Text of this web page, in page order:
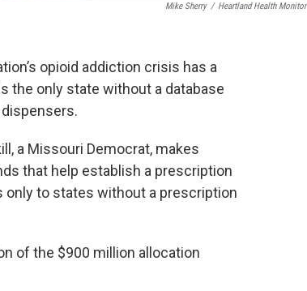
Mike Sherry / Heartland Health Monitor
opioid addiction crisis has a
the only state without a database
a Missouri Democrat, makes
that help establish a prescription
only to states without a prescription
of the $900 million allocation